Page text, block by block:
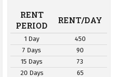
RENT
PERIOD
RENT/DAY
1 Day
450
7 Days
90
15 Days
73
20 Days
65